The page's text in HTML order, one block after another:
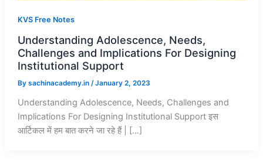
KVS Free Notes
Understanding Adolescence, Needs,
Challenges and Implications For Designing
Institutional Support
By sachinacademy.in /January 2, 2023
Understanding Adolescence, Needs, Challenges and
Implications For Designing Institutional Support इस
आर्टिकल में हम बात करने जा रहे हैं | […]